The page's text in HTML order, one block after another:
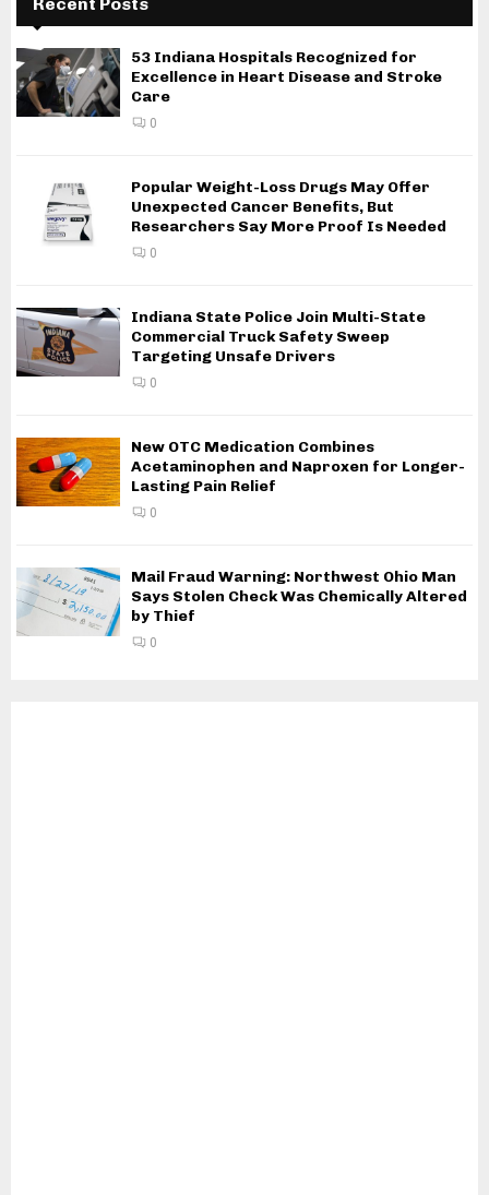
53 Indiana Hospitals Recognized for
Excellence in Heart Disease and Stroke
Care
0
Popular Weight-Loss Drugs May Offer
Unexpected Cancer Benefits, But
Researchers Say More Proof Is Needed
0
Indiana State Police Join Multi-State
Commercial Truck Safety Sweep
Targeting Unsafe Drivers
0
New OTC Medication Combines
Acetaminophen and Naproxen for Longer-
Lasting Pain Relief
0
Mail Fraud Warning: Northwest Ohio Man
Says Stolen Check Was Chemically Altered
by Thief
0